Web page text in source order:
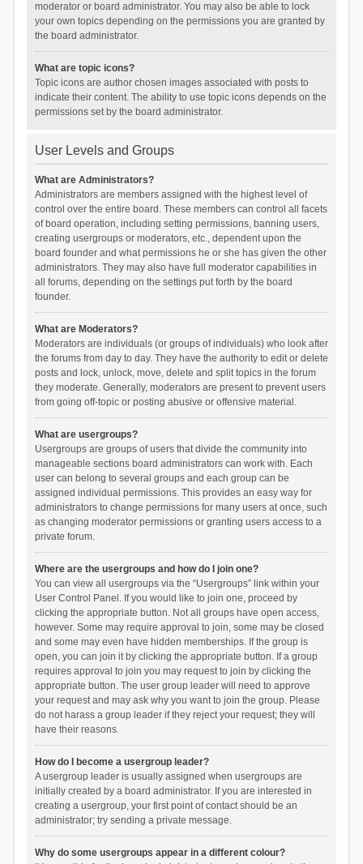
moderator or board administrator. You may also be able to lock
your own topics depending on the permissions you are granted by
the board administrator.
What are topic icons?
Topic icons are author chosen images associated with posts to
indicate their content. The ability to use topic icons depends on the
permissions set by the board administrator.
User Levels and Groups
What are Administrators?
Administrators are members assigned with the highest level of
control over the entire board. These members can control all facets
of board operation, including setting permissions, banning users,
creating usergroups or moderators, etc., dependent upon the
board founder and what permissions he or she has given the other
administrators. They may also have full moderator capabilities in
all forums, depending on the settings put forth by the board
founder.
What are Moderators?
Moderators are individuals (or groups of individuals) who look after
the forums from day to day. They have the authority to edit or delete
posts and lock, unlock, move, delete and split topics in the forum
they moderate. Generally, moderators are present to prevent users
from going off-topic or posting abusive or offensive material.
What are usergroups?
Usergroups are groups of users that divide the community into
manageable sections board administrators can work with. Each
user can belong to several groups and each group can be
assigned individual permissions. This provides an easy way for
administrators to change permissions for many users at once, such
as changing moderator permissions or granting users access to a
private forum.
Where are the usergroups and how do I join one?
You can view all usergroups via the “Usergroups” link within your
User Control Panel. If you would like to join one, proceed by
clicking the appropriate button. Not all groups have open access,
however. Some may require approval to join, some may be closed
and some may even have hidden memberships. If the group is
open, you can join it by clicking the appropriate button. If a group
requires approval to join you may request to join by clicking the
appropriate button. The user group leader will need to approve
your request and may ask why you want to join the group. Please
do not harass a group leader if they reject your request; they will
have their reasons.
How do I become a usergroup leader?
A usergroup leader is usually assigned when usergroups are
initially created by a board administrator. If you are interested in
creating a usergroup, your first point of contact should be an
administrator; try sending a private message.
Why do some usergroups appear in a different colour?